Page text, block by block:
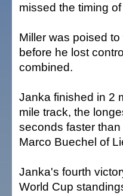
missed the timing of
Miller was poised
before he lost
combined.
Janka finished in 2
mile track, the
seconds faster
Marco Buechel of
Janka's fourth
World Cup